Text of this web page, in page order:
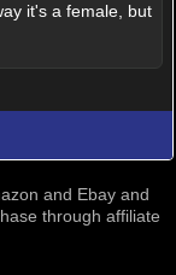
it's a female, but
and Ebay and
through affiliate